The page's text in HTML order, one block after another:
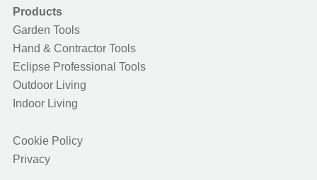
Products
Garden Tools
Hand & Contractor Tools
Eclipse Professional Tools
Outdoor Living
Indoor Living
Cookie Policy
Privacy